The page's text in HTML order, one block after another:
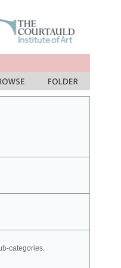
categories.